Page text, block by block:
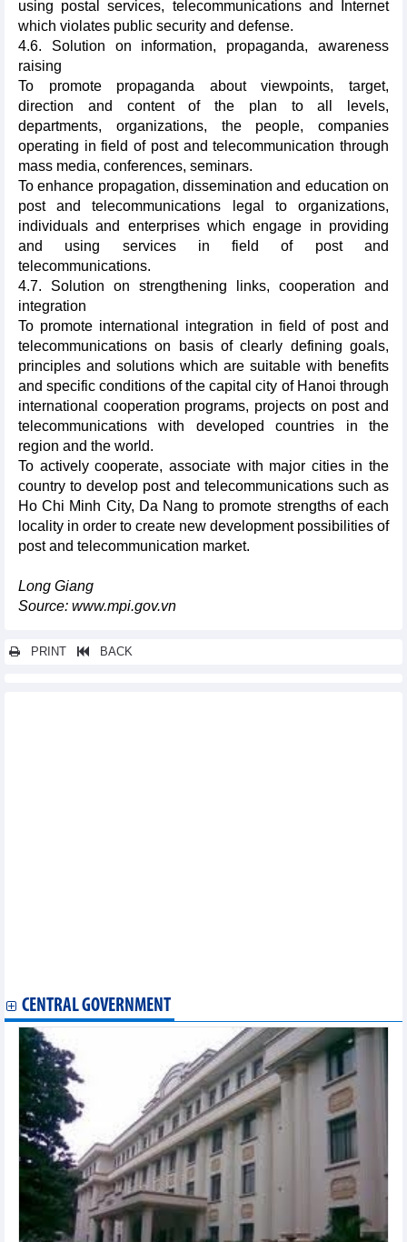
using postal services, telecommunications and Internet
which violates public security and defense.
4.6. Solution on information, propaganda, awareness
raising
To promote propaganda about viewpoints, target,
direction and content of the plan to all levels,
departments, organizations, the people, companies
operating in field of post and telecommunication through
mass media, conferences, seminars.
To enhance propagation, dissemination and education on
post and telecommunications legal to organizations,
individuals and enterprises which engage in providing
and using services in field of post and
telecommunications.
4.7. Solution on strengthening links, cooperation and
integration
To promote international integration in field of post and
telecommunications on basis of clearly defining goals,
principles and solutions which are suitable with benefits
and specific conditions of the capital city of Hanoi through
international cooperation programs, projects on post and
telecommunications with developed countries in the
region and the world.
To actively cooperate, associate with major cities in the
country to develop post and telecommunications such as
Ho Chi Minh City, Da Nang to promote strengths of each
locality in order to create new development possibilities of
post and telecommunication market.
Long Giang
Source: www.mpi.gov.vn
PRINT BACK
CENTRAL GOVERNMENT